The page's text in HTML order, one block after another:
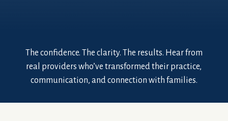
The confidence. The clarity. The results. Hear from
real providers who’ve transformed their practice,
communication, and connection with families.